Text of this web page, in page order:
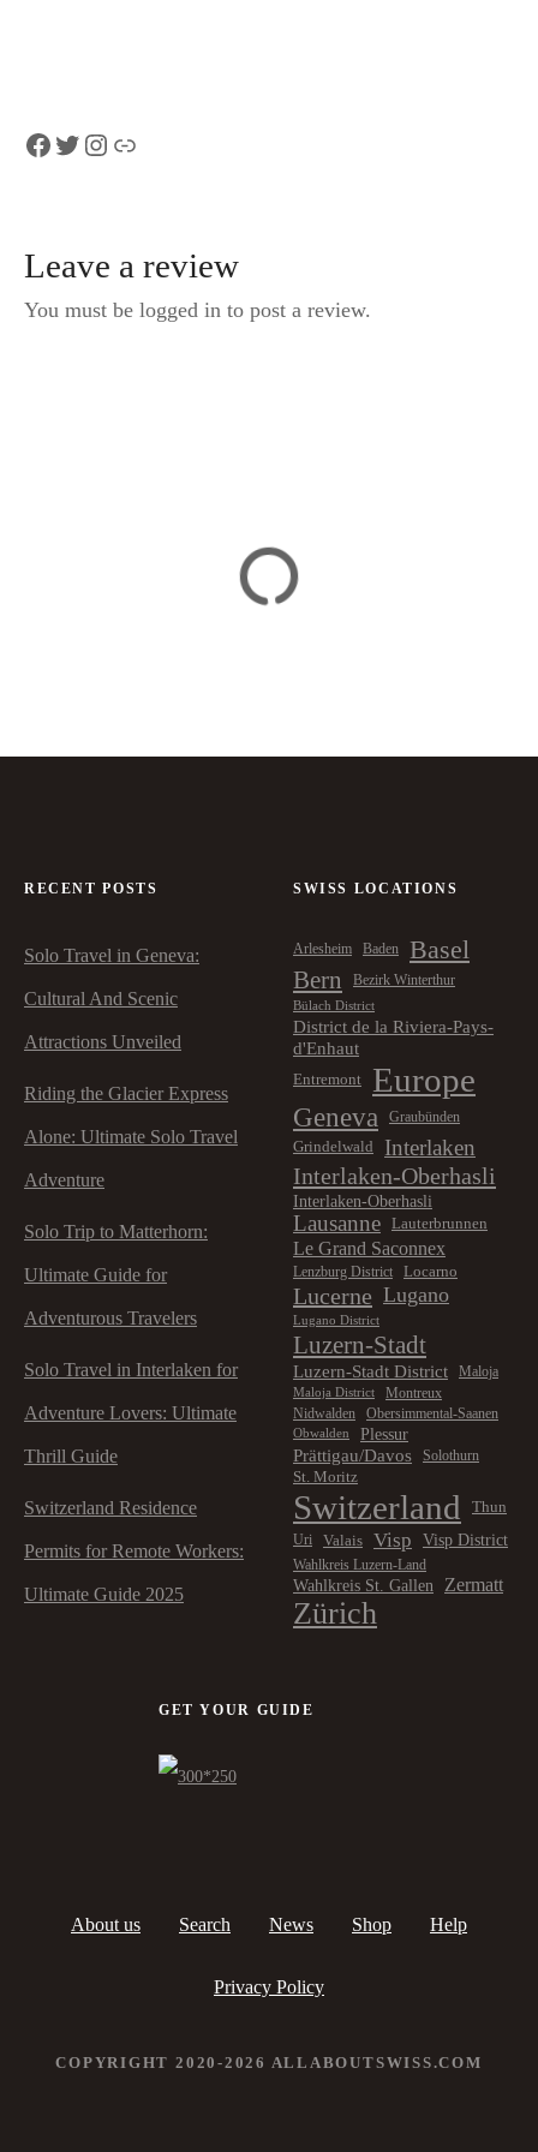
Facebook Twitter Instagram Link
Leave a review
You must be logged in to post a review.
RECENT POSTS
Solo Travel in Geneva:
Cultural And Scenic
Attractions Unveiled
Riding the Glacier Express
Alone: Ultimate Solo Travel
Adventure
Solo Trip to Matterhorn:
Ultimate Guide for
Adventurous Travelers
Solo Travel in Interlaken for
Adventure Lovers: Ultimate
Thrill Guide
Switzerland Residence
Permits for Remote Workers:
Ultimate Guide 2025
SWISS LOCATIONS
Arlesheim Baden Basel
Bern Bezirk Winterthur
Bülach District
District de la Riviera-Pays-
d'Enhaut
Entremont Europe
Geneva
Graubünden
Grindelwald
Interlaken
Interlaken-Oberhasli
Interlaken-Oberhasli
Lausanne Lauterbrunnen
Le Grand Saconnex
Lenzburg District Locarno
Lucerne Lugano
Lugano District
Luzern-Stadt
Luzern-Stadt District Maloja
Maloja District
Montreux
Nidwalden
Obersimmental-Saanen
Obwalden
Plessur
Prättigau/Davos
Solothurn
St. Moritz
Switzerland Thun
Uri Valais Visp Visp District
Wahlkreis Luzern-Land
Wahlkreis St. Gallen Zermatt
Zürich
GET YOUR GUIDE
About us Search News Shop Help
Privacy Policy
COPYRIGHT 2020-2026 ALLABOUTSWISS.COM